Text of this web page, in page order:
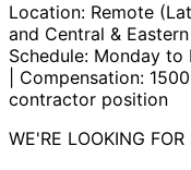
Location: Remote
and Central &
Schedule: Monday to
| Compensation:
contractor position
WE'RE LOOKING